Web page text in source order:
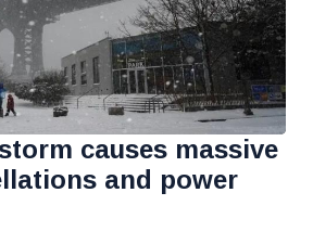
causes massive
and power